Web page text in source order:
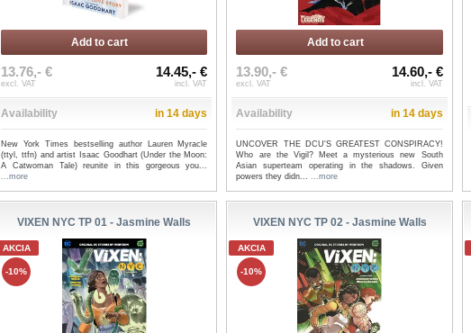
Add to cart
13.76,- €
excl. VAT
14.45,- €
incl. VAT
Availability in 14 days
New York Times bestselling author Lauren Myracle
(ttyl, ttfn) and artist Isaac Goodhart (Under the Moon:
A Catwoman Tale) reunite in this gorgeous you...
...more
Add to cart
13.90,- €
excl. VAT
14.60,- €
incl. VAT
Availability in 14 days
UNCOVER THE DCU'S GREATEST CONSPIRACY!
Who are the Vigil? Meet a mysterious new South
Asian superteam operating in the shadows. Given
powers they didn......more
VIXEN NYC TP 01 - Jasmine Walls
AKCIA
-10%
VIXEN NYC TP 02 - Jasmine Walls
AKCIA
-10%